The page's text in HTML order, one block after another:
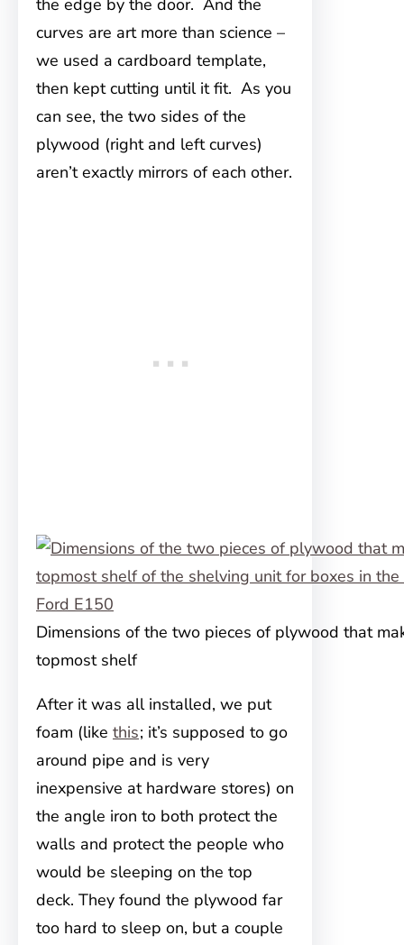
the edge by the door. And the
curves are art more than science –
we used a cardboard template,
then kept cutting until it fit. As you
can see, the two sides of the
plywood (right and left curves)
aren’t exactly mirrors of each other.
Dimensions of the two pieces of plywood that
topmost shelf
After it was all installed, we put
foam (like this; it’s supposed to go
around pipe and is very
inexpensive at hardware stores) on
the angle iron to both protect the
walls and protect the people who
would be sleeping on the top
deck. They found the plywood far
too hard to sleep on, but a couple